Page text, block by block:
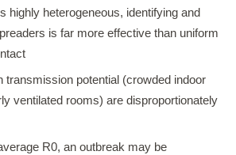
highly heterogeneous, identifying and
is far more effective than uniform
transmission potential (crowded indoor
ventilated rooms) are disproportionately
R0, an outbreak may be